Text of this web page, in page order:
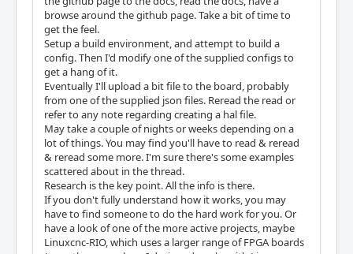
browse around the github page. Take a bit of time to
get the feel.
Setup a build environment, and attempt to build a
config. Then I'd modify one of the supplied configs to
get a hang of it.
Eventually I'll upload a bit file to the board, probably
from one of the supplied json files. Reread the read or
refer to any note regarding creating a hal file.
May take a couple of nights or weeks depending on a
lot of things. You may find you'll have to read & reread
& reread some more. I'm sure there's some examples
scattered about in the thread.
Research is the key point. All the info is there.
If you don't fully understand how it works, you may
have to find someone to do the hard work for you. Or
have a look of one of the more active projects, maybe
Linuxcnc-RIO, which uses a larger range of FPGA boards